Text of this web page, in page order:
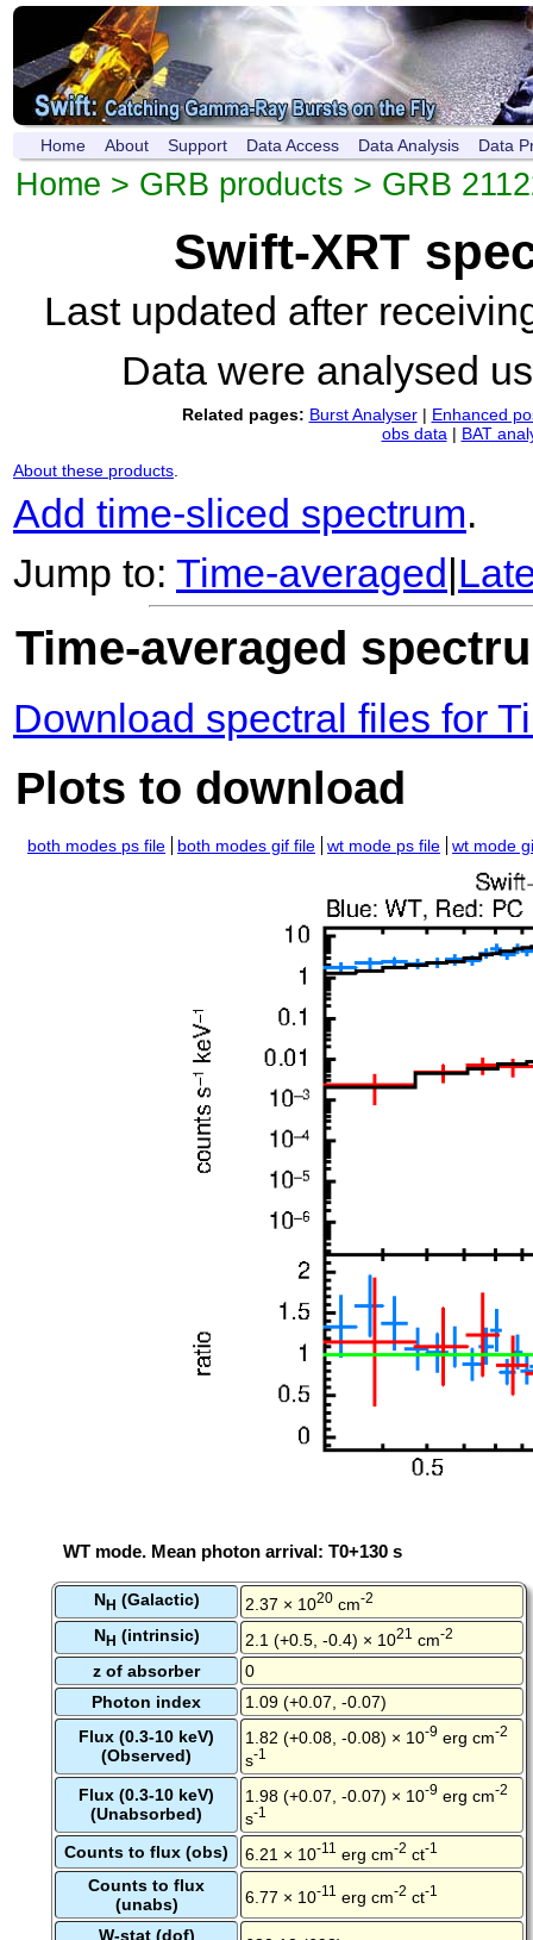
Home About Support Data Access Data Analysis Data
Home > GRB products > GRB
Swift-XRT
Last updated after
Data were analysed
Related pages: Burst Analyser| Enhanced
obs data| BAT
About these products.
Add time-sliced spectrum.
Jump to: Time-averaged
Time-averaged
Download spectral files for
Plots to download
both modes ps file both modes gif file wt mode ps file wt mode
WT mode. Mean photon arrival: T0+130 s
NH (Galactic) 2.37 × 1020 cm-2
NH (intrinsic) 2.1 (+0.5, -0.4) × 1021 cm-2
z of absorber
0
Photon index
1.09 (+0.07, -0.07)
Flux (0.3-10 keV)
(Observed)
1.82 (+0.08, -0.08) × 10-9 erg cm-2
s-1
Flux (0.3-10 keV)
(Unabsorbed)
1.98 (+0.07, -0.07) × 10-9 erg cm-2
s-1
Counts to flux (obs) 6.21 × 10-11 erg cm-2 ct-1
Counts to flux
(unabs)
6.77 × 10-11 erg cm-2 ct-1
W-stat (dof)